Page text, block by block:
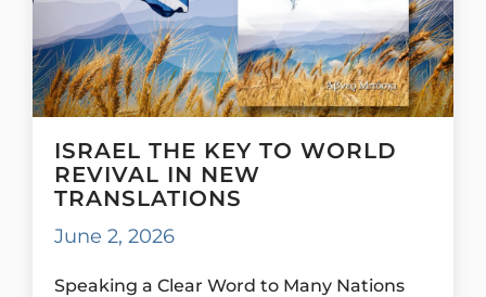
ISRAEL THE KEY TO WORLD
REVIVAL IN NEW
TRANSLATIONS
June 2, 2026
Speaking a Clear Word to Many Nations